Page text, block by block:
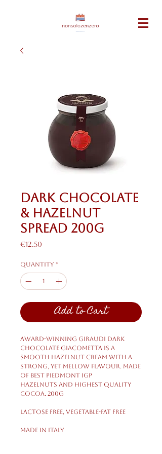
Dark Chocolate
& Hazelnut
Spread 200g
€12.50
Quantity *
Add to Cart
Award-winning Giraudi dark
chocolate Giacometta is a
smooth hazelnut cream with a
strong, yet mellow flavour. Made
of best Piedmont IGP
hazelnuts and highest quality
cocoa. 200g
LACTOSE FREE, VEGETABLE-FAT FREE
Made in Italy